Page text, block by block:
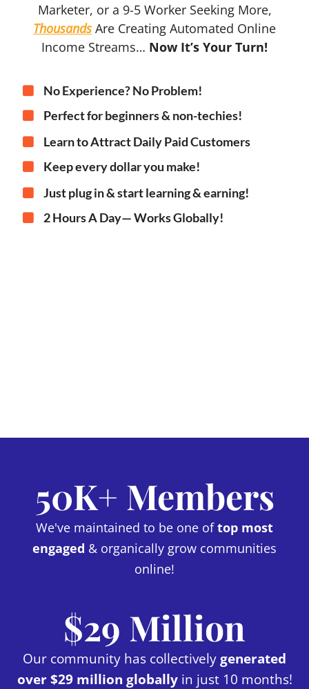
Marketer, or a 9-5 Worker Seeking More,
Thousands Are Creating Automated Online
Income Streams… Now It’s Your Turn!
No Experience? No Problem!
Perfect for beginners & non-techies!
Learn to Attract Daily Paid Customers
Keep every dollar you make!
Just plug in & start learning & earning!
2 Hours A Day— Works Globally!
50K+ Members
We've maintained to be one oftop most
engaged & organically grow communities
online!
$29 Million
Our community has collectivelygenerated
over $29 million globallyin just 10 months!